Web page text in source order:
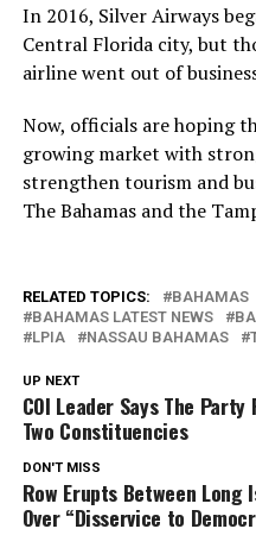
In 2016, Silver Airways
Central Florida city, but
airline went out of
Now, officials are hoping
growing market with
strengthen tourism and
The Bahamas and the
RELATED TOPICS: BAHAMAS
BAHAMAS LATEST NEWS
LPIA
NASSAU BAHAMAS
UP NEXT
COI Leader Says The
Two Constituencies
DON'T MISS
Row Erupts Between Long
Over “Disservice to